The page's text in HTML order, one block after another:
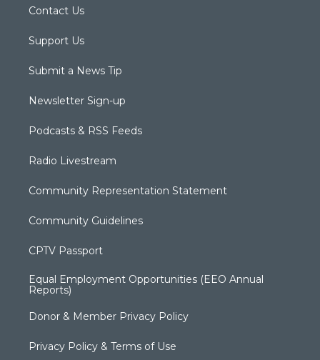
Contact Us
Support Us
Submit a News Tip
Newsletter Sign-up
Podcasts & RSS Feeds
Radio Livestream
Community Representation Statement
Community Guidelines
CPTV Passport
Equal Employment Opportunities (EEO Annual
Reports)
Donor & Member Privacy Policy
Privacy Policy & Terms of Use